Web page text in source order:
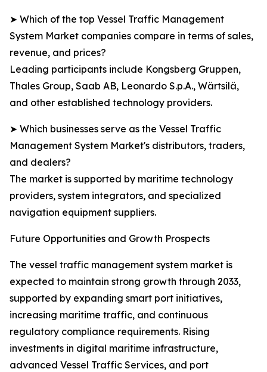
➤ Which of the top Vessel Traffic Management
System Market companies compare in terms of sales,
revenue, and prices?
Leading participants include Kongsberg Gruppen,
Thales Group, Saab AB, Leonardo S.p.A., Wärtsilä,
and other established technology providers.
➤ Which businesses serve as the Vessel Traffic
Management System Market's distributors, traders,
and dealers?
The market is supported by maritime technology
providers, system integrators, and specialized
navigation equipment suppliers.
Future Opportunities and Growth Prospects
The vessel traffic management system market is
expected to maintain strong growth through 2033,
supported by expanding smart port initiatives,
increasing maritime traffic, and continuous
regulatory compliance requirements. Rising
investments in digital maritime infrastructure,
advanced Vessel Traffic Services, and port